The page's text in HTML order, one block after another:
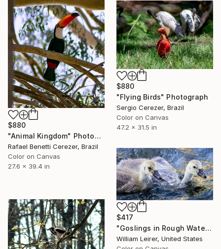
$880
"Animal Kingdom" Photograph
Rafael Benetti Cerezer, Brazil
Color on Canvas
27.6 x 39.4 in
$880
"Flying Birds" Photograph
Sergio Cerezer, Brazil
Color on Canvas
47.2 x 31.5 in
$417
"Goslings in Rough Water on the Snake River" Photograph
William Leirer, United States